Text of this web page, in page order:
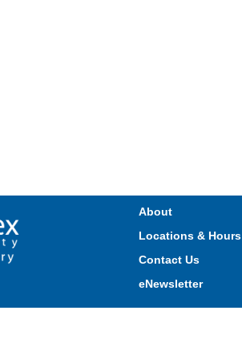
About
Locations & Hours
Contact Us
eNewsletter